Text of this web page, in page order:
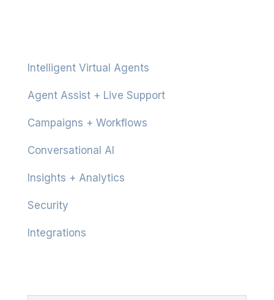
Intelligent Virtual Agents
Agent Assist + Live Support
Campaigns + Workflows
Conversational AI
Insights + Analytics
Security
Integrations